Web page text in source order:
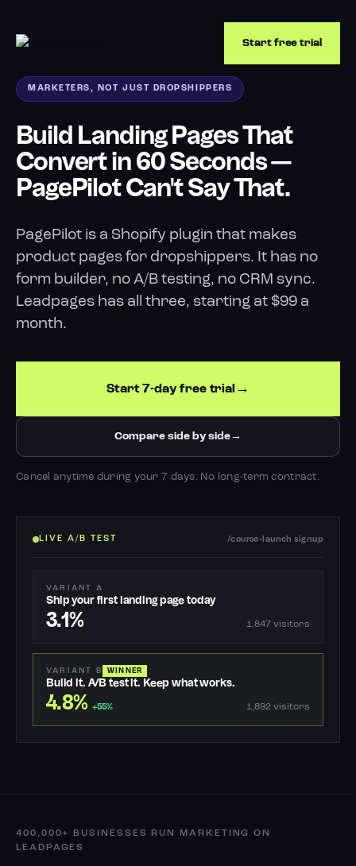
Start free trial
MARKETERS, NOT JUST DROPSHIPPERS
Build Landing Pages That
Convert in 60 Seconds —
PagePilot Can't Say That.
PagePilot is a Shopify plugin that makes
product pages for dropshippers. It has no
form builder, no A/B testing, no CRM sync.
Leadpages has all three, starting at $99 a
month.
Start 7-day free trial
Compare side by side
Cancel anytime during your 7 days. No long-term contract.
LIVE A/B TEST /course-launch signup
VARIANT A
Ship your first landing page today
3.1% 1,847 visitors
VARIANT B WINNER
Build it. A/B test it. Keep what works.
4.8% +55% 1,892 visitors
400,000+ BUSINESSES RUN MARKETING ON
LEADPAGES